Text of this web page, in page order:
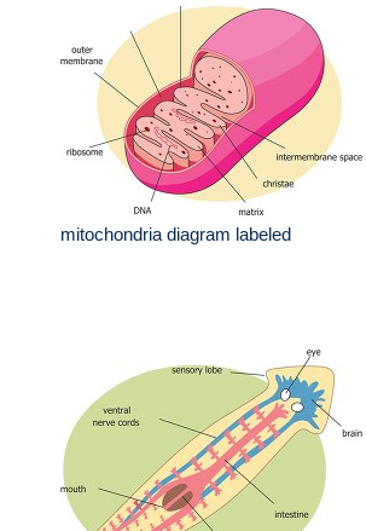
mitochondria diagram labeled